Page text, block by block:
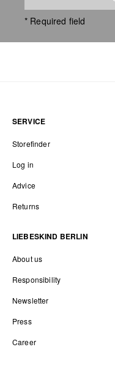
* Required field
SERVICE
Storefinder
Log in
Advice
Returns
LIEBESKIND BERLIN
About us
Responsibility
Newsletter
Press
Career